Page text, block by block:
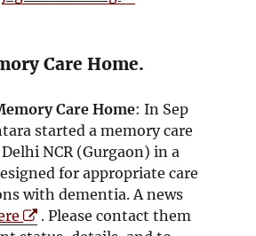
d
w
n
e
w
w
i
n
d
n
w
Care Home.
Care Home: In Sep
started a memory care
NCR (Gurgaon) in a
for appropriate care
with dementia. A news
O . Please contact them